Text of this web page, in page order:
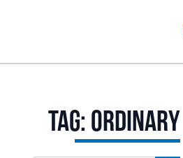
Tag:ordinary